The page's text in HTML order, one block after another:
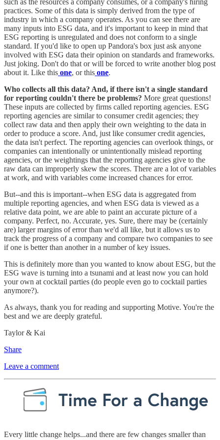
practices. Some of this data is simply derived from the type of
industry in which a company operates. As you can see there are
many inputs into ESG data, and it's important to keep in mind that
ESG reporting is unregulated and does not conform to a single
standard. If you'd like to open up Pandora's box just ask anyone
involved with ESG data their opinion on standards and frameworks.
Just joking. Don't do that or will be forced to write another blog post
about it. Like this one, or this one.
Who collects all this data? And, if there isn't a single standard
for reporting couldn't there be problems? More great questions!
These inputs are collected by firms called reporting agencies. ESG
reporting agencies are similar to consumer credit agencies; they
collect raw data and then apply their own weighting to the data in
order to produce a score. And, just like consumer credit agencies,
the data isn't perfect. The reporting agencies can overlook things, or
companies can intentionally or unintentionally mislead reporting
agencies, or the weightings that the reporting agencies give to the
raw data can improperly skew the scores. There are a lot of variables
at work, and with variables come increased chances for error.
But--and this is important--when ESG data is aggregated from
multiple reporting agencies, and when ESG data is viewed as a
relative data point, we are able to paint an accurate picture of a
company. Perfect, no. Accurate, yes. Sure, there may be (certainly
are) larger margins of error than we'd all like, but it allows us to
track the progress of a company and compare two companies to see
if one is better than another in a number of key issues.
This is definitely more than you wanted to know about ESG, but the
ESG wave is turning into a tsunami and at least now you can hold
your own at cocktail parties (do people even go to cocktail parties
anymore?).
As always, thank you for reading and supporting Motive. You're the
best and we are deeply grateful.
Taylor & Kai
Share
Leave a comment
Every little change helps...and there are few changes smaller than